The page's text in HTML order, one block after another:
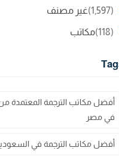
غير مصنف (1,597)
مكاتب (118)
أفضل مكاتب الترجمة المعتمدة من
في مصر
أفضل مكاتب الترجمة في